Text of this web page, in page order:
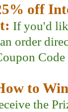
off
If you'd
order
Code
to
the